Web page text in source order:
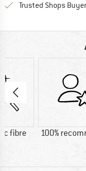
Trusted Shops
fibre 100%